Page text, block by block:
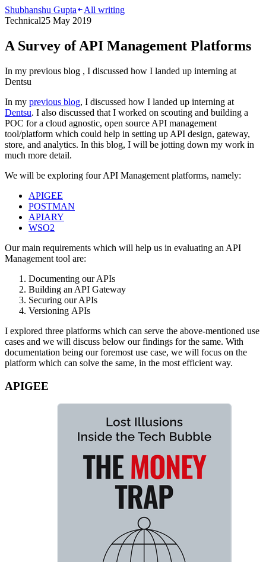
Shubhanshu Gupta
All writing
Technical25 May 2019
A Survey of API Management Platforms
In my previous blog , I discussed how I landed up interning at
Dentsu
In my previous blog, I discussed how I landed up interning at
Dentsu. I also discussed that I worked on scouting and building a
POC for a cloud agnostic, open source API management
tool/platform which could help in setting up API design, gateway,
store, and analytics. In this blog, I will be jotting down my work in
much more detail.
We will be exploring four API Management platforms, namely:
APIGEE
POSTMAN
APIARY
WSO2
Our main requirements which will help us in evaluating an API
Management tool are:
Documenting our APIs
Building an API Gateway
Securing our APIs
Versioning APIs
I explored three platforms which can serve the above-mentioned use
cases and we will discuss below our findings for the same. With
documentation being our foremost use case, we will focus on the
platform which can solve the same, in the most efficient way.
APIGEE